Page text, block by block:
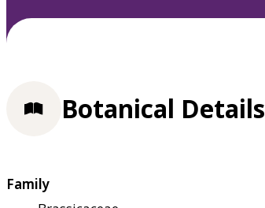
Botanical Details
Family